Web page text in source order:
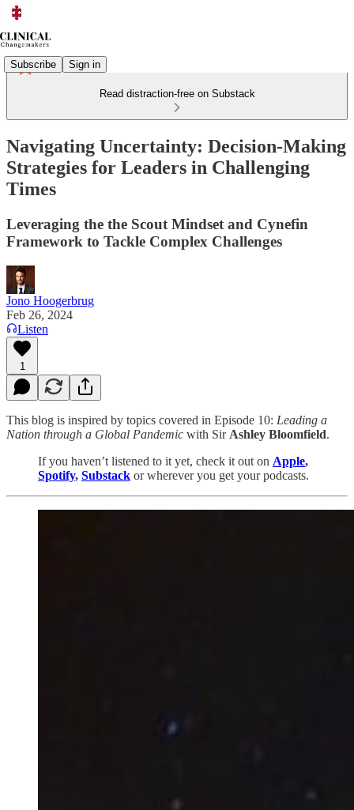
Subscribe Sign in
Read distraction-free on Substack
Navigating Uncertainty: Decision-Making
Strategies for Leaders in Challenging
Times
Leveraging the the Scout Mindset and Cynefin
Framework to Tackle Complex Challenges
Jono Hoogerbrug
Feb 26, 2024
Listen
1
This blog is inspired by topics covered in Episode 10: Leading a
Nation through a Global Pandemic with Sir Ashley Bloomfield.
If you haven’t listened to it yet, check it out on Apple,
Spotify, Substack or wherever you get your podcasts.